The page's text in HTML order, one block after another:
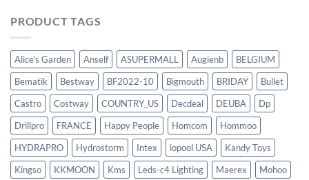
PRODUCT TAGS
Alice's Garden Anself ASUPERMALL Augienb
BELGIUM
Bematik
Bestway BF2022-10 Bigmouth BRIDAY
Bullet
Castro
Costway COUNTRY_US Decdeal DEUBA
Dp
Drillpro
FRANCE Happy People Homcom
Hommoo
HYDRAPRO
Hydrostorm Intex iopool USA
Kandy Toys
Kingso
KKMOON Kms Leds-c4 Lighting Maerex
Mohoo